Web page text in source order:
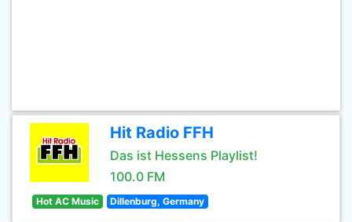
Hit Radio FFH
Das ist Hessens Playlist!
100.0 FM
Hot AC Music Dillenburg, Germany